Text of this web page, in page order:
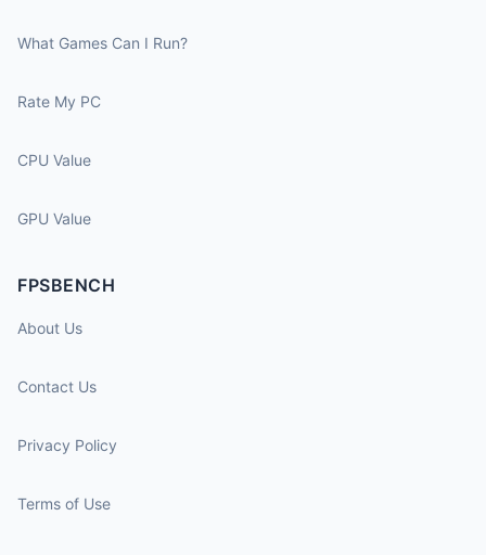
What Games Can I Run?
Rate My PC
CPU Value
GPU Value
FPSBENCH
About Us
Contact Us
Privacy Policy
Terms of Use